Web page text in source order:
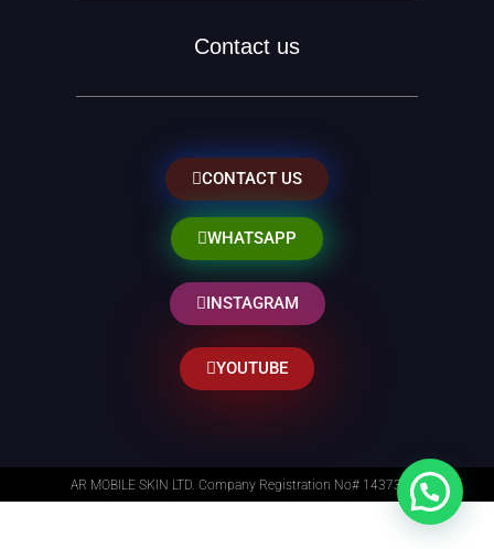
Contact us
CONTACT US
WHATSAPP
INSTAGRAM
YOUTUBE
AR MOBILE SKIN LTD. Company Registration No# 14373014